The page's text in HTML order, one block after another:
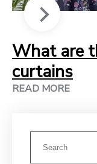
What are
curtains
READ MORE